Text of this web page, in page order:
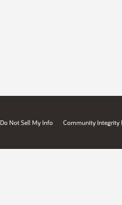
Do Not Sell My Info Community Integrity